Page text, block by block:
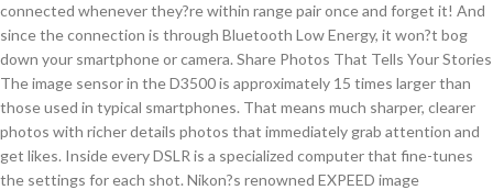
connected whenever they?re within range pair once and forget it! And
since the connection is through Bluetooth Low Energy, it won?t bog
down your smartphone or camera. Share Photos That Tells Your Stories
The image sensor in the D3500 is approximately 15 times larger than
those used in typical smartphones. That means much sharper, clearer
photos with richer details photos that immediately grab attention and
get likes. Inside every DSLR is a specialized computer that fine-tunes
the settings for each shot. Nikon?s renowned EXPEED image